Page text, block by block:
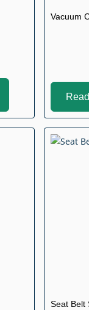
Vacuum
Seat Belt